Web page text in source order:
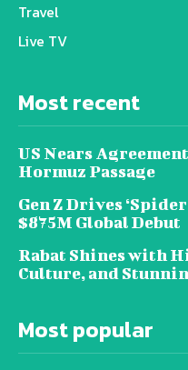
Travel
Live TV
Most recent
US Nears
Hormuz Passage
Gen Z Drives
$875M Global Debut
Rabat Shines with
Culture, and
Most popular